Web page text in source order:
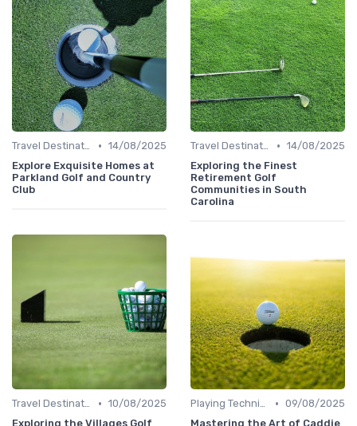
Travel Destinations • 14/08/2025
Explore Exquisite Homes at
Parkland Golf and Country
Club
Travel Destinations • 14/08/2025
Exploring the Finest
Retirement Golf
Communities in South
Carolina
Travel Destinations • 10/08/2025
Exploring the Villages Golf
Playing Techniques • 09/08/2025
Mastering the Art of Caddie